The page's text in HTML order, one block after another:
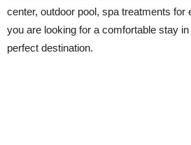
center, outdoor pool, spa treatments for
you are looking for a comfortable stay
perfect destination.